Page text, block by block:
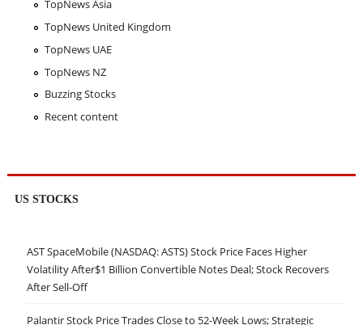
TopNews Asia
TopNews United Kingdom
TopNews UAE
TopNews NZ
Buzzing Stocks
Recent content
US STOCKS
AST SpaceMobile (NASDAQ: ASTS) Stock Price Faces Higher
Volatility After$1 Billion Convertible Notes Deal; Stock Recovers
After Sell-Off
Palantir Stock Price Trades Close to 52-Week Lows; Strategic